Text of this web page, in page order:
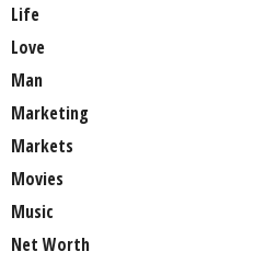
Life
Love
Man
Marketing
Markets
Movies
Music
Net Worth